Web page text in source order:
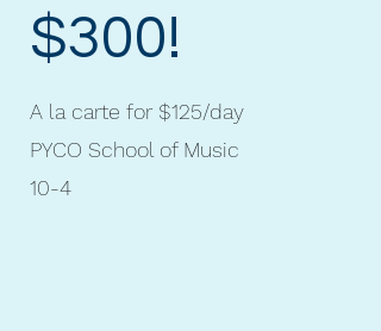
$300!
A la carte for $125/day
PYCO School of Music
10-4